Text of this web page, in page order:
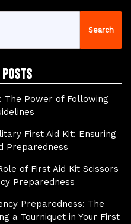
Posts
The Power of Following
First Aid Kit: Ensuring
Preparedness
of First Aid Kit Scissors
Preparedness
Preparedness: The
a Tourniquet in Your First